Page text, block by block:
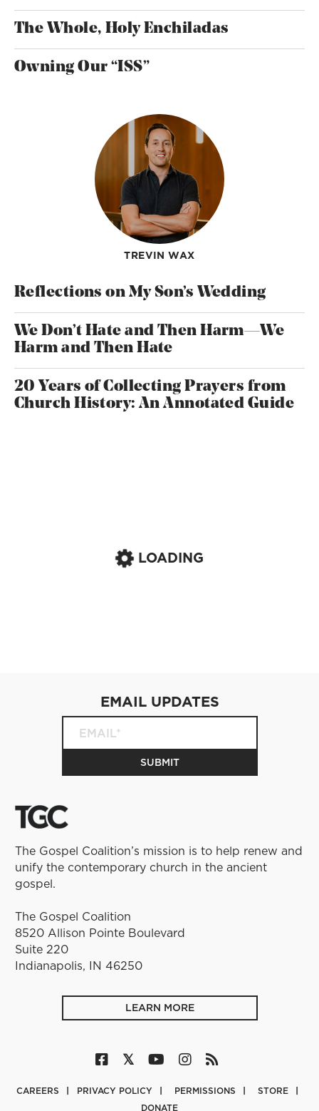
The Whole, Holy Enchiladas
Owning Our “ISS”
TREVIN WAX
Reflections on My Son’s Wedding
We Don’t Hate and Then Harm—We
Harm and Then Hate
20 Years of Collecting Prayers from
Church History: An Annotated Guide
LOADING
The Gospel Coalition’s mission is to help renew and
unify the contemporary church in the ancient
gospel.
The Gospel Coalition
8520 Allison Pointe Boulevard
Suite 220
Indianapolis, IN 46250
LEARN MORE
EMAIL UPDATES
CAREERS PRIVACY POLICY PERMISSIONS
STORE
DONATE